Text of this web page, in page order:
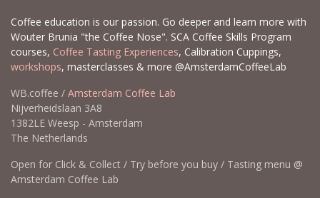
Coffee education is our passion. Go deeper and learn more with
Wouter Brunia "the Coffee Nose". SCA Coffee Skills Program
courses, Coffee Tasting Experiences, Calibration Cuppings,
workshops, masterclasses & more @AmsterdamCoffeeLab
WB.coffee / Amsterdam Coffee Lab
Nijverheidslaan 3A8
1382LE Weesp - Amsterdam
The Netherlands
Open for Click & Collect / Try before you buy / Tasting menu @
Amsterdam Coffee Lab